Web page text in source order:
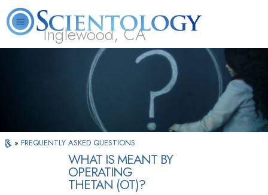
Inglewood, CA
What is
Scientology?
Beginning
Services
Volunteer
» FREQUENTLY ASKED QUESTIONS
WHAT IS MEANT BY
OPERATING
THETAN (OT)?